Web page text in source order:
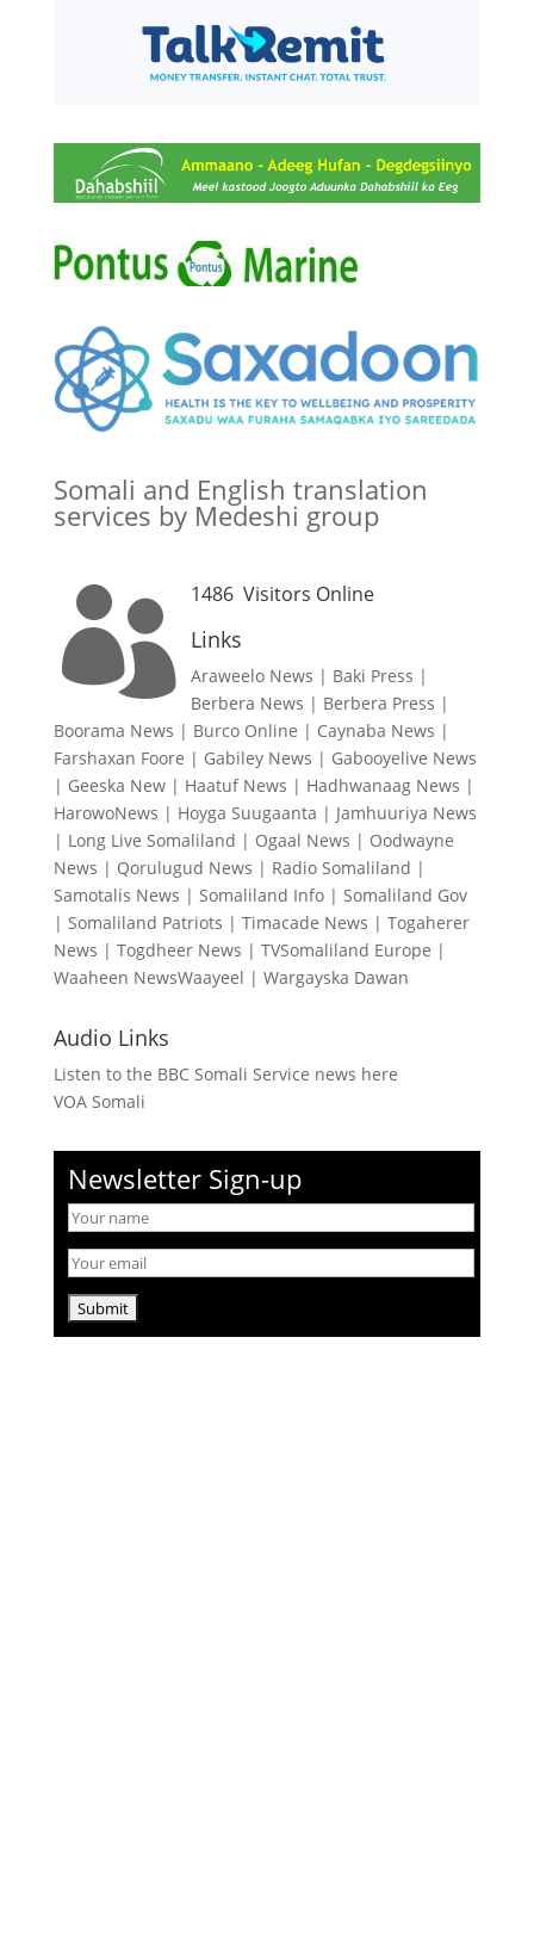
Somali and English translation
services by Medeshi group
 1486Visitors Online
Links
Araweelo News | Baki Press |
Berbera News | Berbera Press |
Boorama News | Burco Online | Caynaba News |
Farshaxan Foore | Gabiley News | Gabooyelive News
| Geeska New| Haatuf News | Hadhwanaag News |
HarowoNews | Hoyga Suugaanta | Jamhuuriya News
| Long Live Somaliland | Ogaal News | Oodwayne
News | Qorulugud News | Radio Somaliland |
Samotalis News | Somaliland Info| Somaliland Gov
| Somaliland Patriots | Timacade News | Togaherer
News | Togdheer News | TVSomaliland Europe |
Waaheen NewsWaayeel | Wargayska Dawan
Audio Links
Listen to the BBC Somali Service news here
VOA Somali
Newsletter Sign-up